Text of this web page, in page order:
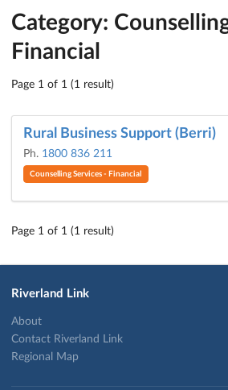
Category:
Financial
Page 1 of 1 (1 result)
Rural Business Support (Berri)
Ph. 1800 836 211
Counselling Services - Financial
Page 1 of 1 (1 result)
Riverland Link
About
Contact Riverland Link
Regional Map